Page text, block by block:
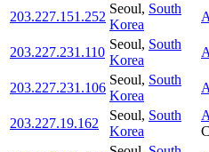
203.227.151.252
Seoul, South
Korea
203.227.231.110
Seoul, South
Korea
203.227.231.106
Seoul, South
Korea
203.227.19.162
Seoul, South
Korea